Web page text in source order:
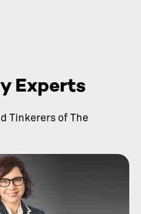
Experts
Tinkerers of The